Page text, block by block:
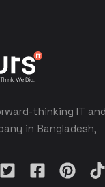
thinking IT
in Bangladesh,